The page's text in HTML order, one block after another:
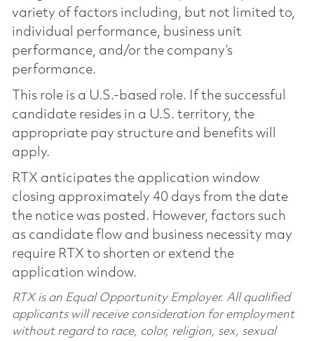
variety of factors including, but not limited to,
individual performance, business unit
performance, and/or the company’s
performance.
This role is a U.S.-based role. If the successful
candidate resides in a U.S. territory, the
appropriate pay structure and benefits will
apply.
RTX anticipates the application window
closing approximately 40 days from the date
the notice was posted. However, factors such
as candidate flow and business necessity may
require RTX to shorten or extend the
application window.
RTX is an Equal Opportunity Employer. All qualified
applicants will receive consideration for employment
without regard to race, color, religion, sex, sexual